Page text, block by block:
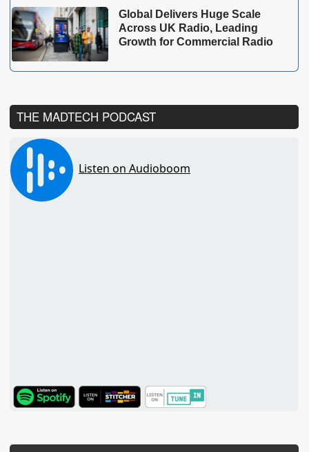
Global Delivers Huge Scale
Across UK Radio, Leading
Growth for Commercial Radio
THE MADTECH PODCAST
TuneIn